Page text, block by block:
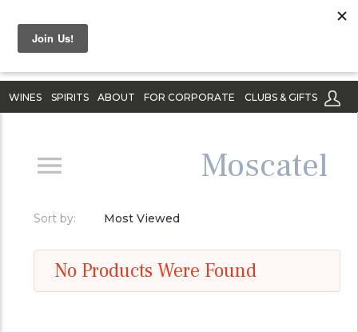
WINES SPIRITS ABOUT FOR CORPORATE CLUBS & GIFTS
Moscatel
Sort by: Most Viewed
No Products Were Found